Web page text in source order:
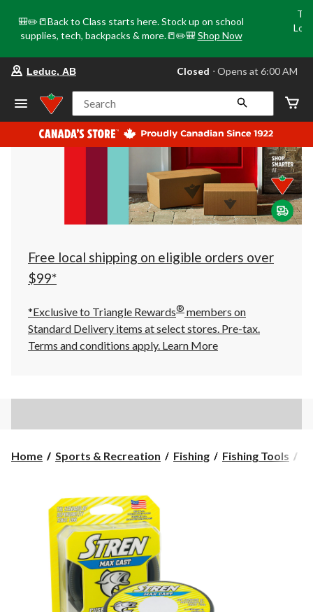
🎒✏️📒Back to Class starts here. Stock up on school
supplies, tech, backpacks & more.📒✏️🎒 Shop Now
your
store
Leduc,
AB,
currently
Closed,
at
at
click
to
Leduc, AB Closed ⋅ Opens at 6:00 AM
Search
Free local shipping on eligible orders over
$99*
*Exclusive to Triangle Rewards® members on
Standard Delivery items at select stores. Pre-tax.
Terms and conditions apply. Learn More
Home Sports & Recreation Fishing Fishing Tools